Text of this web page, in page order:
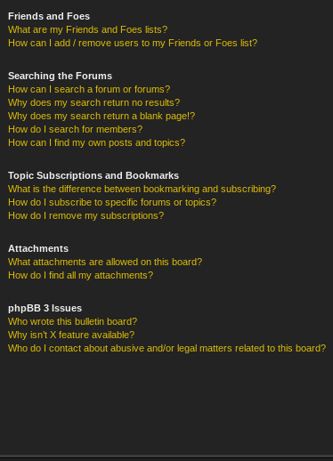
Friends and Foes
What are my Friends and Foes lists?
How can I add / remove users to my Friends or Foes list?
Searching the Forums
How can I search a forum or forums?
Why does my search return no results?
Why does my search return a blank page!?
How do I search for members?
How can I find my own posts and topics?
Topic Subscriptions and Bookmarks
What is the difference between bookmarking and subscribing?
How do I subscribe to specific forums or topics?
How do I remove my subscriptions?
Attachments
What attachments are allowed on this board?
How do I find all my attachments?
phpBB 3 Issues
Who wrote this bulletin board?
Why isn’t X feature available?
Who do I contact about abusive and/or legal matters related to this board?